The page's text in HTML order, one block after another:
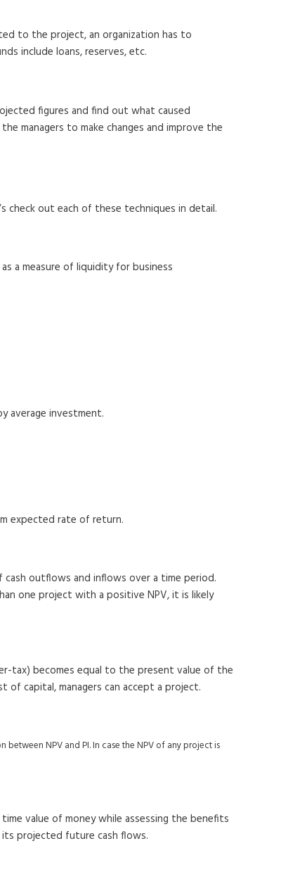
to the project, an organization has to
include loans, reserves, etc.
figures and find out what caused
managers to make changes and improve the
check out each of these techniques in detail.
a measure of liquidity for business
average investment.
expected rate of return.
outflows and inflows over a time period.
one project with a positive NPV, it is likely
tax) becomes equal to the present value of the
of capital, managers can accept a project.
NPV and PI. In case the NPV of any project is
value of money while assessing the benefits
projected future cash flows.